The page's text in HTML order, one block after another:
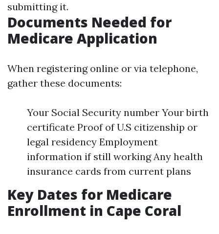
submitting it.
Documents Needed for
Medicare Application
When registering online or via telephone,
gather these documents:
Your Social Security number Your birth
certificate Proof of U.S citizenship or
legal residency Employment
information if still working Any health
insurance cards from current plans
Key Dates for Medicare
Enrollment in Cape Coral